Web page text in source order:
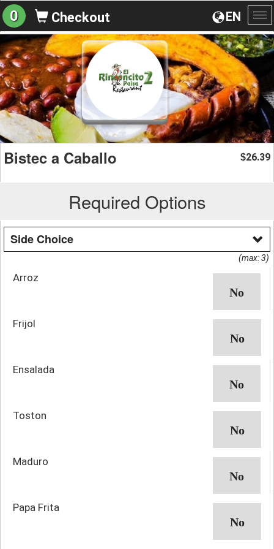
EN
0 Checkout
Bistec a Caballo $26.39
Required Options
Side Choice
(max: 3)
Arroz
Frijol
Ensalada
Toston
Maduro
Papa Frita